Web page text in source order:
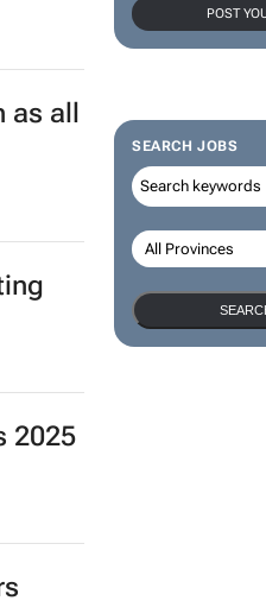
POST
SEARCH JOBS
all
2025